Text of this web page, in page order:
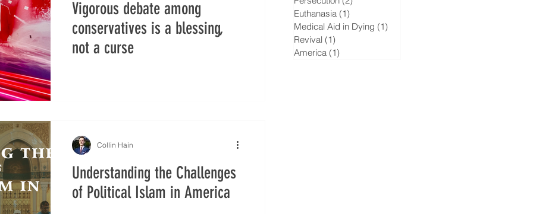
Vigorous debate among
conservatives is a blessing,
not a curse
Understanding the Challenges
of Political Islam in America
Collin Hain
Euthanasia (1)
Medical Aid in Dying (1)
Revival (1)
America (1)